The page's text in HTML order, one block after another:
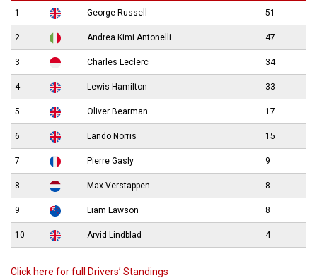
1 George Russell 51
2 Andrea Kimi Antonelli 47
3 Charles Leclerc 34
4 Lewis Hamilton 33
5 Oliver Bearman 17
6 Lando Norris 15
7 Pierre Gasly 9
8 Max Verstappen 8
9 Liam Lawson 8
10 Arvid Lindblad 4
Click here for full Drivers’ Standings